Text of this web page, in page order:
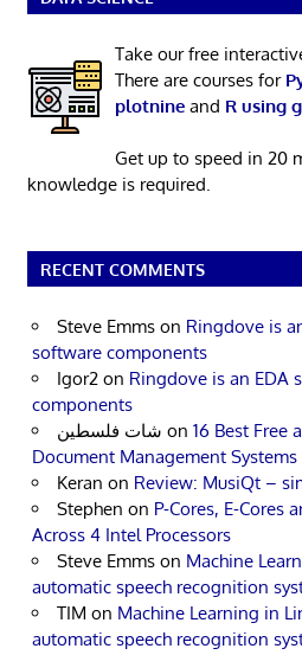
Take our free
There are courses for
plotnineand R using
Get up to speed in 20
knowledge is required.
RECENT COMMENTS
Steve Emms on Ringdove is
software components
Igor2 on Ringdove is an EDA
components
شات فلسطين on 16 Best Free
Document Management Systems
Keran on Review: MusiQt –
Stephen on P-Cores, E-Cores
Across 4 Intel Processors
Steve Emms on Machine
automatic speech recognition
TIM on Machine Learning in
automatic speech recognition